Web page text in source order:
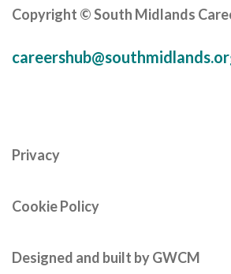
Copyright © South Midlands
Privacy
Cookie Policy
Designed and built by GWCM